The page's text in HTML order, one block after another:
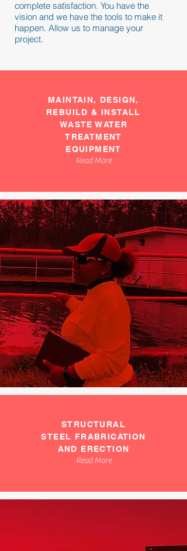
complete satisfaction. You have the
vision and we have the tools to make it
happen. Allow us to manage your
project.
MAINTAIN, DESIGN,
REBUILD & INSTALL
WASTE WATER
TREATMENT
EQUIPMENT
Read More
STRUCTURAL
STEEL FRABRICATION
AND ERECTION
Read More